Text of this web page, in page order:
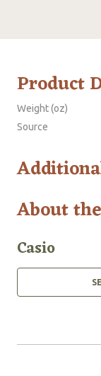
Product
Weight (oz)
Source
About
Casio